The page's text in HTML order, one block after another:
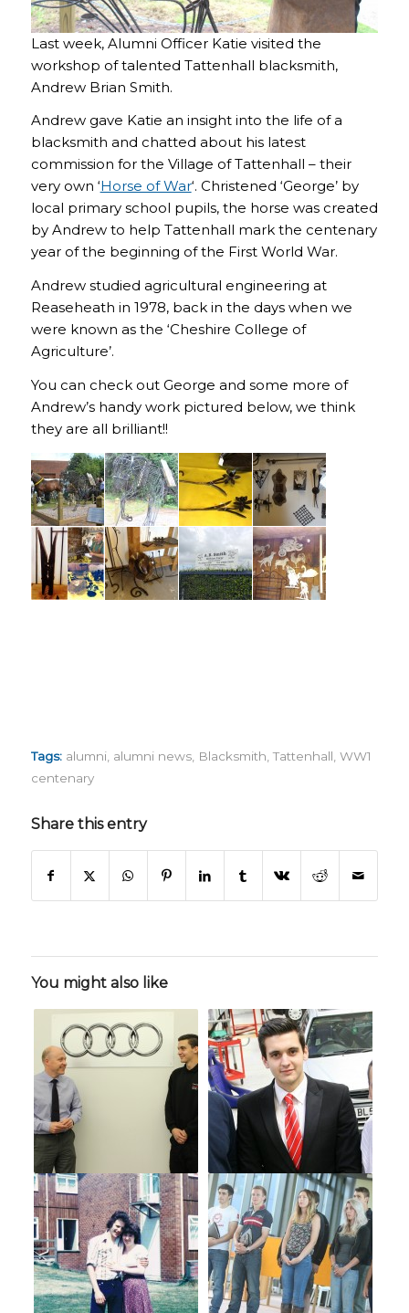
Last week, Alumni Officer Katie visited the
workshop of talented Tattenhall blacksmith,
Andrew Brian Smith.
Andrew gave Katie an insight into the life of a
blacksmith and chatted about his latest
commission for the Village of Tattenhall – their
very own ‘Horse of War‘. Christened ‘George’ by
local primary school pupils, the horse was created
by Andrew to help Tattenhall mark the centenary
year of the beginning of the First World War.
Andrew studied agricultural engineering at
Reaseheath in 1978, back in the days when we
were known as the ‘Cheshire College of
Agriculture’.
You can check out George and some more of
Andrew’s handy work pictured below, we think
they are all brilliant!!
Tags: alumni, alumni news, Blacksmith,Tattenhall, WW1
centenary
Share this entry
You might also like